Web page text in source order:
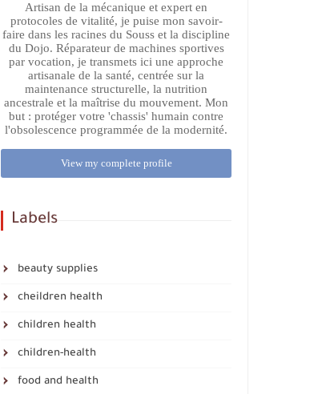
Artisan de la mécanique et expert en
protocoles de vitalité, je puise mon savoir-
faire dans les racines du Souss et la discipline
du Dojo. Réparateur de machines sportives
par vocation, je transmets ici une approche
artisanale de la santé, centrée sur la
maintenance structurelle, la nutrition
ancestrale et la maîtrise du mouvement. Mon
but : protéger votre 'chassis' humain contre
l'obsolescence programmée de la modernité.
View my complete profile
Labels
beauty supplies
cheildren health
children health
children-health
food and health